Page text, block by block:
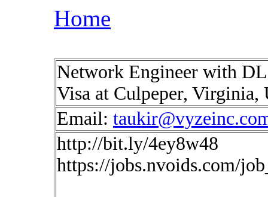
Home
Network Engineer with
Visa at Culpeper, Virginia,
Email:
http://bit.ly/4ey8w48
https://jobs.nvoids.com/